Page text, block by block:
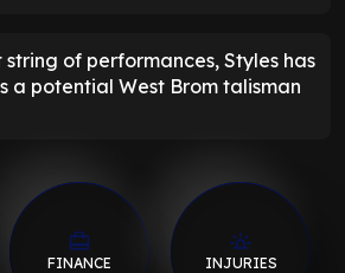
of performances, Styles has
a potential West Brom talisman
FINANCE INJURIES